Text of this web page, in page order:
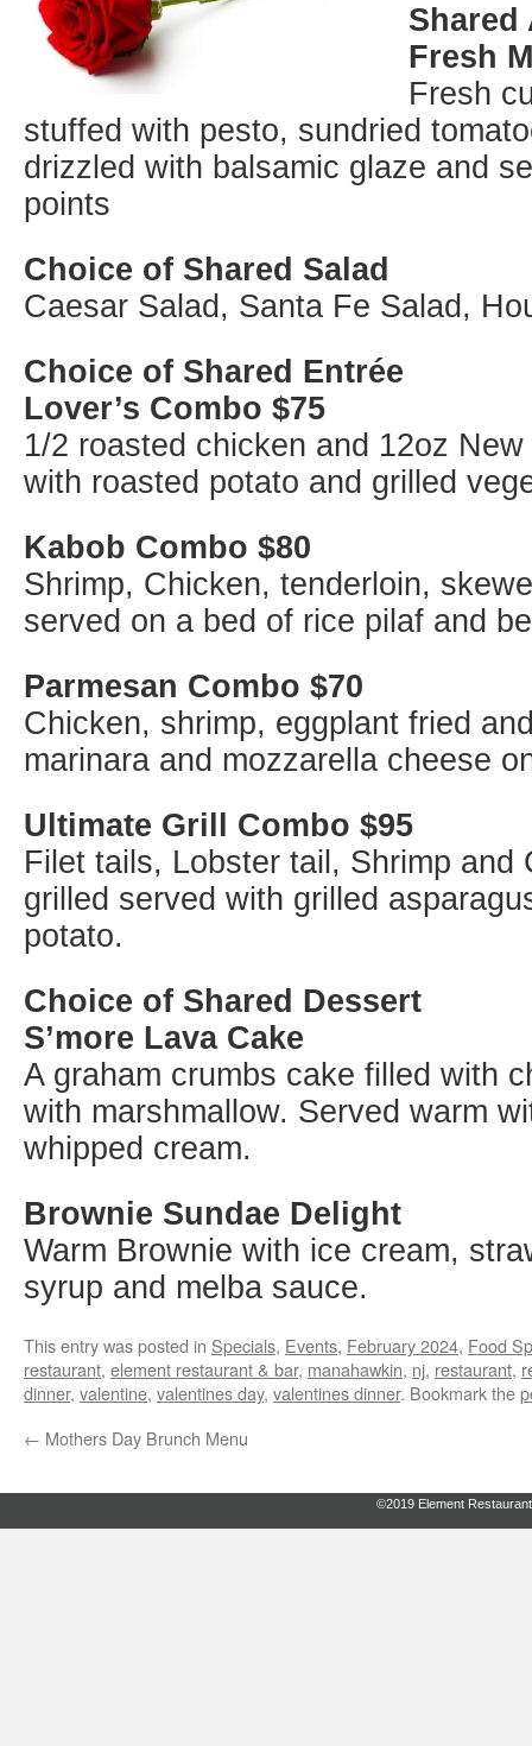
Shared
Fresh
Fresh
stuffed with pesto, sundried
drizzled with balsamic glaze and
points
Choice of Shared Salad
Caesar Salad, Santa Fe Salad,
Choice of Shared Entrée
Lover’s Combo $75
1/2 roasted chicken and 12oz
with roasted potato and grilled
Kabob Combo $80
Shrimp, Chicken, tenderloin,
served on a bed of rice pilaf and
Parmesan Combo $70
Chicken, shrimp, eggplant fried
marinara and mozzarella cheese
Ultimate Grill Combo $95
Filet tails, Lobster tail, Shrimp and
grilled served with grilled
potato.
Choice of Shared Dessert
S’more Lava Cake
A graham crumbs cake filled with
with marshmallow. Served warm
whipped cream.
Brownie Sundae Delight
Warm Brownie with ice cream,
syrup and melba sauce.
This entry was posted in Specials, Events, February 2024, Food
restaurant, element restaurant & bar, manahawkin, nj, restaurant,
dinner, valentine, valentines day, valentines dinner. Bookmark the
← Mothers Day Brunch Menu
©2019 Element